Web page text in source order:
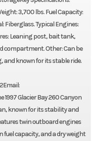
3,700 lbs. Fuel Capacity:
Fiberglass. Typical Engines:
Leaning post, bait tank,
compartment. Other: Can be
and known for its stable ride.
Glacier Bay 260 Canyon
known for its stability and
twin outboard engines
fuel capacity, and a dry weight